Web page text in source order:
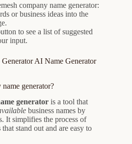
company name generator:
or business ideas into the
to see a list of suggested
input.
AI Name Generator
generator?
generator is a tool that
business names by
It simplifies the process of
that stand out and are easy to